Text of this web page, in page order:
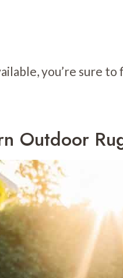
you’re sure
Outdoor